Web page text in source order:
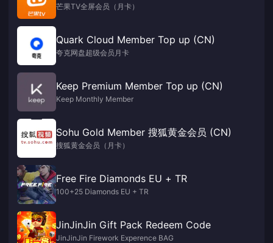
芒果TV全屏会员（月卡）
Quark Cloud Member Top up (CN)
夸克网盘超级会员月卡
Keep Premium Member Top up (CN)
Keep Monthly Member
Sohu Gold Member 搜狐黄金会员 (CN)
搜狐黄金会员（月卡）
Free Fire Diamonds EU + TR
100+25 Diamonds EU + TR
JinJinJin Gift Pack Redeem Code
JinJinJin Firework Experence BAG